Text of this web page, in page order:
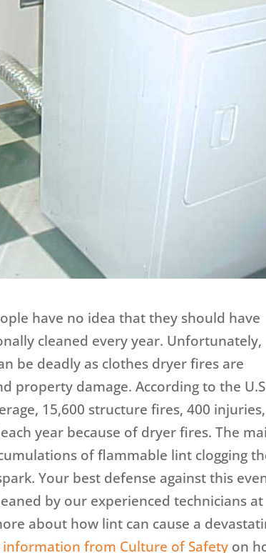
have no idea that they should have
cleaned every year. Unfortunately,
be deadly as clothes dryer fires are
property damage. According to the
15,600 structure fires, 400 injuries,
year because of dryer fires. The
of flammable lint clogging
Your best defense against this
by our experienced technicians at
about how lint can cause a
information from Culture of Safety on